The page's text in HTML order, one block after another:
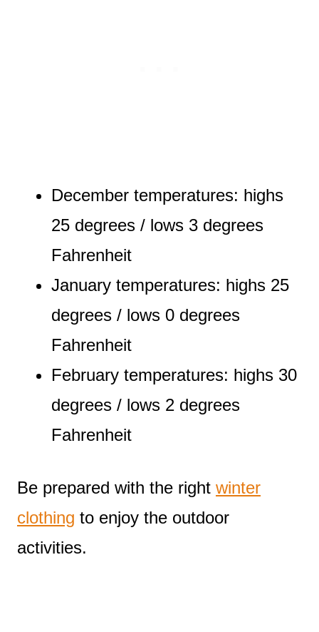
December temperatures: highs
25 degrees / lows 3 degrees
Fahrenheit
January temperatures: highs 25
degrees / lows 0 degrees
Fahrenheit
February temperatures: highs 30
degrees / lows 2 degrees
Fahrenheit
Be prepared with the right winter
clothing to enjoy the outdoor
activities.